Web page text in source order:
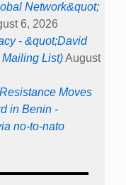
Network&quot;
6, 2026
- &quot;David
List)August
Moves
in Benin -
no-to-nato